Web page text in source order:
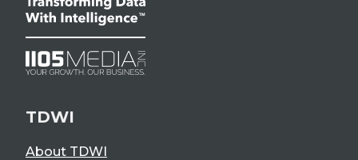
TDWI
About TDWI